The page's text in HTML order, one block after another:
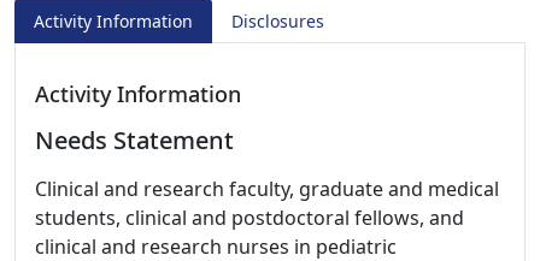
Activity Information Disclosures
Activity Information
Needs Statement
Clinical and research faculty, graduate and medical
students, clinical and postdoctoral fellows, and
clinical and research nurses in pediatric